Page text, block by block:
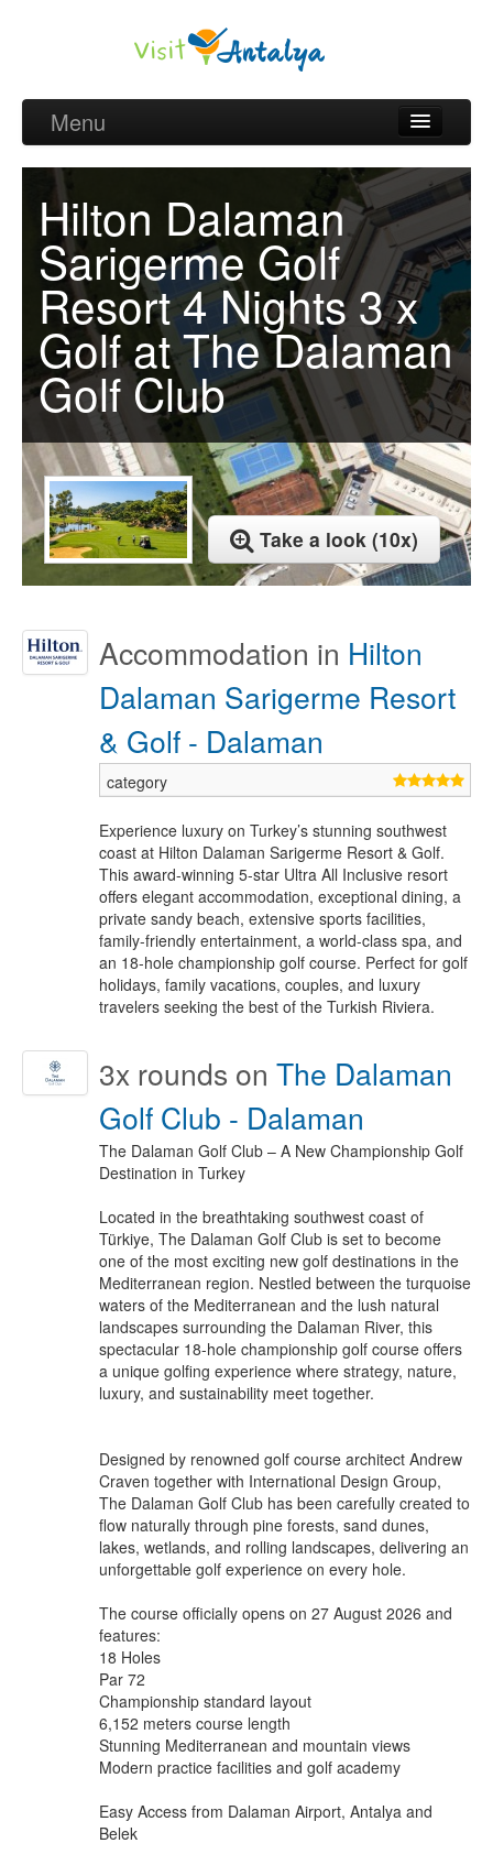
Menu
Belek Golf Packages
Golf courses and Green fee
Belek Golf Hotels
about Antalya
about Belek region
Request
Hilton Dalaman
Sarigerme Golf
Resort 4 Nights 3 x
Golf at The Dalaman
Golf Club
Take a look (10x)
Accommodation in Hilton
Dalaman Sarigerme Resort
& Golf - Dalaman
Experience luxury on Turkey’s stunning southwest
coast at Hilton Dalaman Sarigerme Resort & Golf.
This award-winning 5-star Ultra All Inclusive resort
offers elegant accommodation, exceptional dining, a
private sandy beach, extensive sports facilities,
family-friendly entertainment, a world-class spa, and
an 18-hole championship golf course. Perfect for golf
holidays, family vacations, couples, and luxury
travelers seeking the best of the Turkish Riviera.
3x rounds on The Dalaman
Golf Club - Dalaman
The Dalaman Golf Club – A New Championship Golf
Destination in Turkey
Located in the breathtaking southwest coast of
Türkiye, The Dalaman Golf Club is set to become
one of the most exciting new golf destinations in the
Mediterranean region. Nestled between the turquoise
waters of the Mediterranean and the lush natural
landscapes surrounding the Dalaman River, this
spectacular 18-hole championship golf course offers
a unique golfing experience where strategy, nature,
luxury, and sustainability meet together.
Designed by renowned golf course architect Andrew
Craven together with International Design Group,
The Dalaman Golf Club has been carefully created to
flow naturally through pine forests, sand dunes,
lakes, wetlands, and rolling landscapes, delivering an
unforgettable golf experience on every hole.
The course officially opens on 27 August 2026 and
features:
18 Holes
Par 72
Championship standard layout
6,152 meters course length
Stunning Mediterranean and mountain views
Modern practice facilities and golf academy
Easy Access from Dalaman Airport, Antalya and
Belek